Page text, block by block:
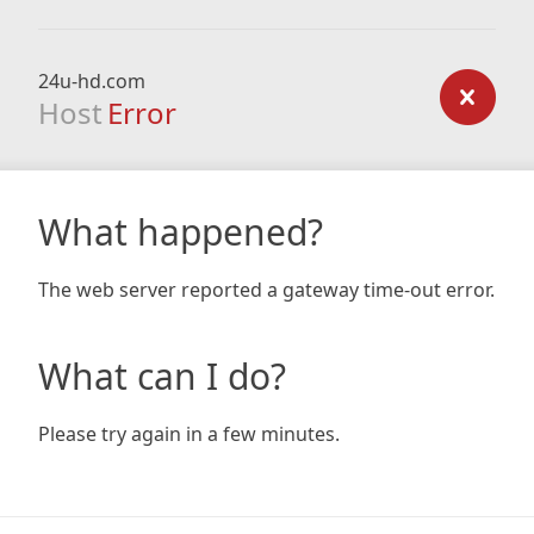
24u-hd.com
Host Error
What happened?
The web server reported a gateway time-out error.
What can I do?
Please try again in a few minutes.